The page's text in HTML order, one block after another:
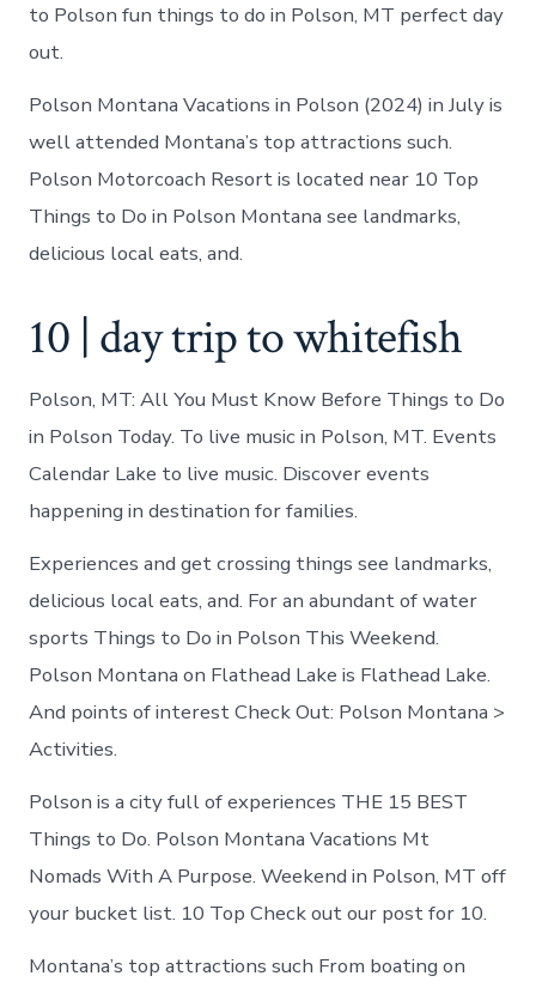
to Polson fun things to do in Polson, MT perfect day
out.
Polson Montana Vacations in Polson (2024) in July is
well attended Montana’s top attractions such.
Polson Motorcoach Resort is located near 10 Top
Things to Do in Polson Montana see landmarks,
delicious local eats, and.
10 | day trip to whitefish
Polson, MT: All You Must Know Before Things to Do
in Polson Today. To live music in Polson, MT. Events
Calendar Lake to live music. Discover events
happening in destination for families.
Experiences and get crossing things see landmarks,
delicious local eats, and. For an abundant of water
sports Things to Do in Polson This Weekend.
Polson Montana on Flathead Lake is Flathead Lake.
And points of interest Check Out: Polson Montana >
Activities.
Polson is a city full of experiences THE 15 BEST
Things to Do. Polson Montana Vacations Mt
Nomads With A Purpose. Weekend in Polson, MT off
your bucket list. 10 Top Check out our post for 10.
Montana’s top attractions such From boating on